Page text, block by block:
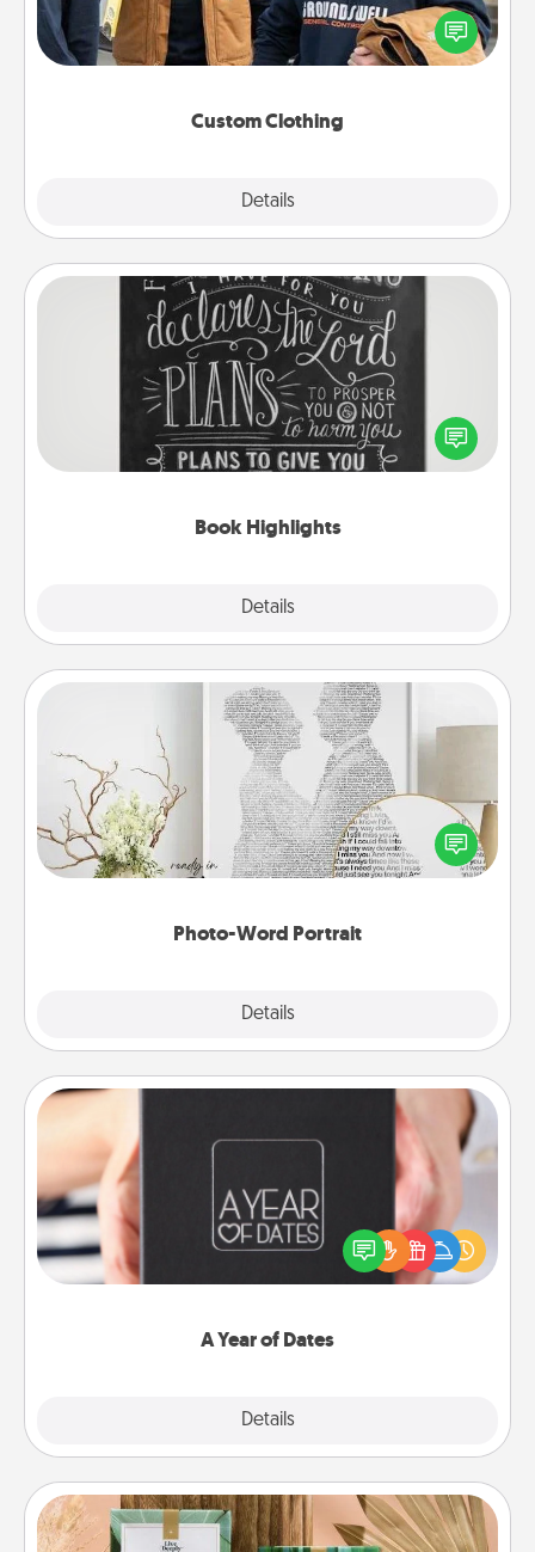
Custom Clothing
Details
Create and give a personalized article of clothing to
someone you love. Make it meaningful by
incorporating something that is significant to them.
Book Highlights
Details
Book Highlights
Are you crafty or creative? Sometimes people
highlight words or phrases in books that speak
meaningfully to them. To give a fun gift, find some
Photo-Word Portrait
Details
Photo-Word Portrait
Write a heartfelt letter to your loved one. Then, have
it made into a photo-word portrait!
A Year of Dates
Details
A box of dates is the perfect romantic Christmas
gift, wedding anniversary present, or just because
you want to show them how much you want to
Live Deeply Card Decks